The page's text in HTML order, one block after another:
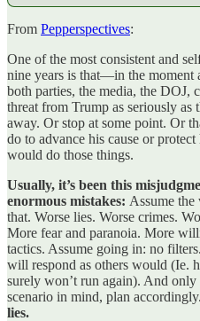
From Pepperspectives:
One of the most consistent and
nine years is that—in the
both parties, the media, the DOJ,
threat from Trump as seriously as
away. Or stop at some point. Or
do to advance his cause or
would do those things.
Usually, it’s been this
enormous mistakes: Assume the
that. Worse lies. Worse crimes.
More fear and paranoia. More
tactics. Assume going in: no
will respond as others would (Ie.
surely won’t run again). And
scenario in mind, plan
lies.